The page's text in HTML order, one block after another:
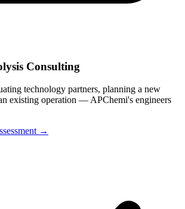
Consulting
technology partners, planning a new
existing operation — APChemi's engineers
→